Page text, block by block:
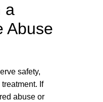
a
Abuse
safety,
If
abuse or